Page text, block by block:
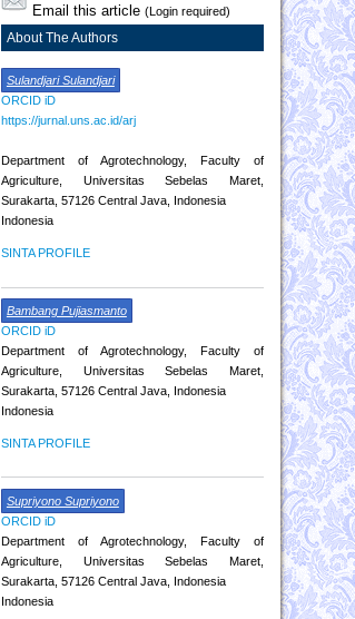
Email this article (Login required)
About The Authors
Sulandjari Sulandjari
ORCID iD
https://jurnal.uns.ac.id/arj
Department of Agrotechnology, Faculty of
Agriculture, Universitas Sebelas Maret,
Surakarta, 57126 Central Java, Indonesia
Indonesia
SINTA PROFILE
Bambang Pujiasmanto
ORCID iD
Department of Agrotechnology, Faculty of
Agriculture, Universitas Sebelas Maret,
Surakarta, 57126 Central Java, Indonesia
Indonesia
SINTA PROFILE
Supriyono Supriyono
ORCID iD
Department of Agrotechnology, Faculty of
Agriculture, Universitas Sebelas Maret,
Surakarta, 57126 Central Java, Indonesia
Indonesia